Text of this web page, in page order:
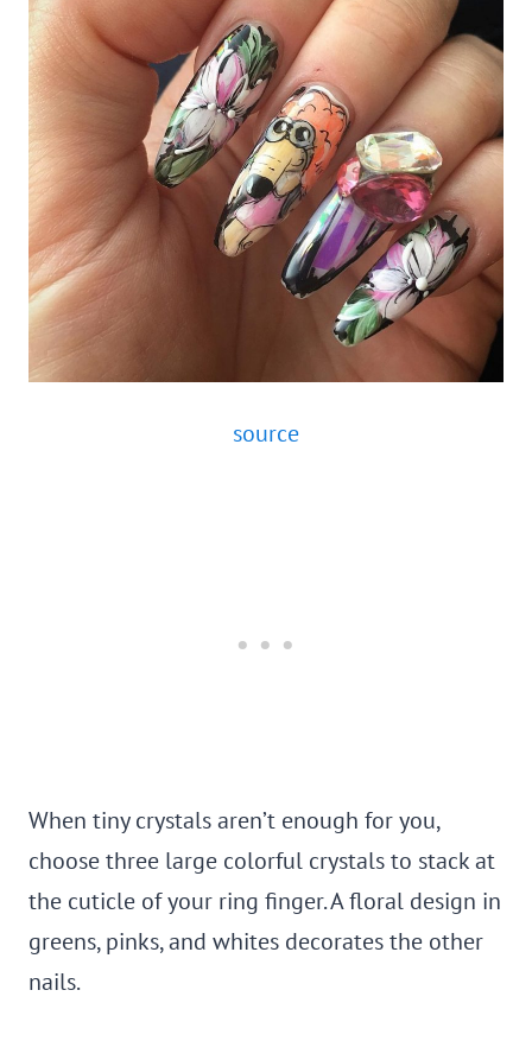
source
When tiny crystals aren’t enough for you,
choose three large colorful crystals to stack at
the cuticle of your ring finger. A floral design in
greens, pinks, and whites decorates the other
nails.